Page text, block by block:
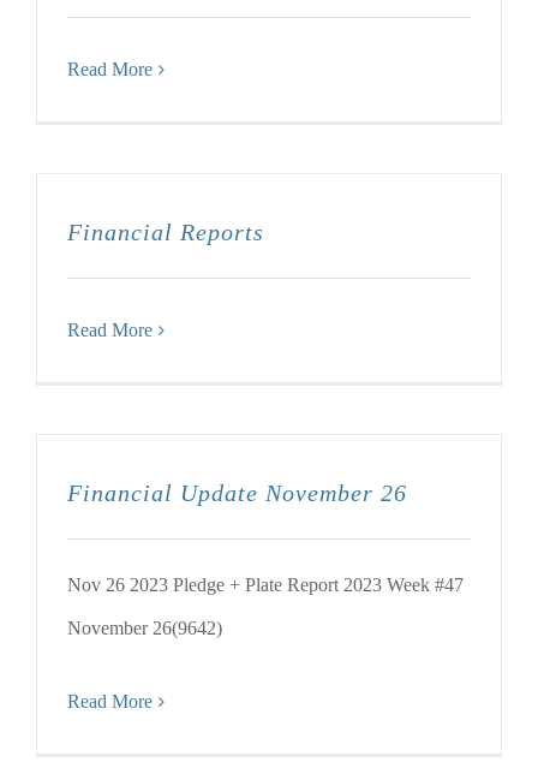
Read More
Financial Reports
Read More
Financial Update November 26
Nov 26 2023 Pledge + Plate Report 2023 Week #47
November 26(9642)
Read More